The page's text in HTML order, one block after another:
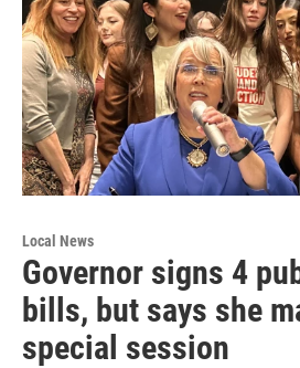
Local News
Governor signs 4
bills, but says she
special session